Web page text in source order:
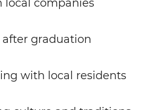
local companies
graduation
with local residents